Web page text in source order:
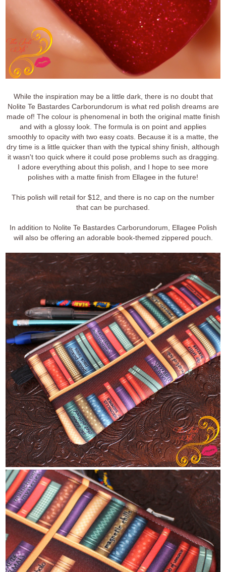
While the inspiration may be a little dark, there is no doubt that
Nolite Te Bastardes Carborundorum is what red polish dreams are
made of! The colour is phenomenal in both the original matte finish
and with a glossy look. The formula is on point and applies
smoothly to opacity with two easy coats. Because it is a matte, the
dry time is a little quicker than with the typical shiny finish, although
it wasn't too quick where it could pose problems such as dragging.
I adore everything about this polish, and I hope to see more
polishes with a matte finish from Ellagee in the future!
This polish will retail for $12, and there is no cap on the number
that can be purchased.
In addition to Nolite Te Bastardes Carborundorum, Ellagee Polish
will also be offering an adorable book-themed zippered pouch.